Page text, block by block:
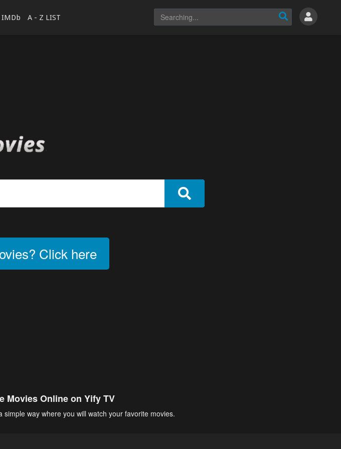
IMDb A - Z LIST
Click here
Movies Online on Yify TV
simple way where you will watch your favorite movies.